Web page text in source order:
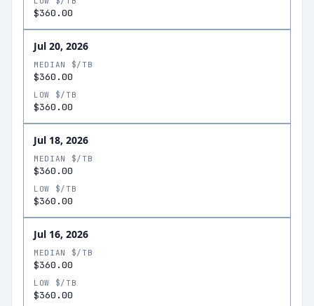
$360.00
Jul 20, 2026
MEDIAN $/TB
$360.00
LOW $/TB
$360.00
Jul 18, 2026
MEDIAN $/TB
$360.00
LOW $/TB
$360.00
Jul 16, 2026
MEDIAN $/TB
$360.00
LOW $/TB
$360.00